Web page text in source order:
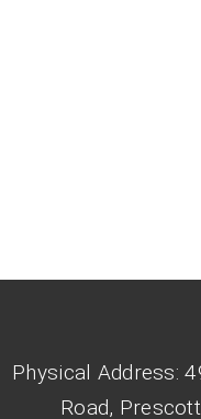
Physical Address:
Road,